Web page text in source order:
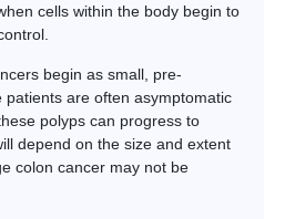
cells within the body begin to
begin as small, pre-
patients are often asymptomatic
polyps can progress to
depend on the size and extent
colon cancer may not be